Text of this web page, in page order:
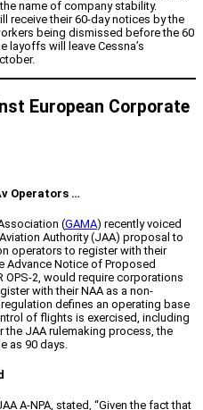
name of company stability.
receive their 60-day notices by the
being dismissed before the 60
layoffs will leave Cessna’s
European Corporate
Operators …
(GAMA) recently voiced
Authority (JAA) proposal to
operators to register with their
Advance Notice of Proposed
OPS-2, would require corporations
with their NAA as a non-
defines an operating base
of flights is exercised, including
the JAA rulemaking process, the
as 90 days.
A-NPA, stated, “Given the fact that